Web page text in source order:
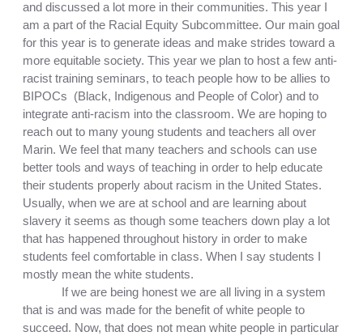
and discussed a lot more in their communities. This year I
am a part of the Racial Equity Subcommittee. Our main goal
for this year is to generate ideas and make strides toward a
more equitable society. This year we plan to host a few anti-
racist training seminars, to teach people how to be allies to
BIPOCs  (Black, Indigenous and People of Color) and to
integrate anti-racism into the classroom. We are hoping to
reach out to many young students and teachers all over
Marin. We feel that many teachers and schools can use
better tools and ways of teaching in order to help educate
their students properly about racism in the United States.
Usually, when we are at school and are learning about
slavery it seems as though some teachers down play a lot
that has happened throughout history in order to make
students feel comfortable in class. When I say students I
mostly mean the white students.
If we are being honest we are all living in a system
that is and was made for the benefit of white people to
succeed. Now, that does not mean white people in particular